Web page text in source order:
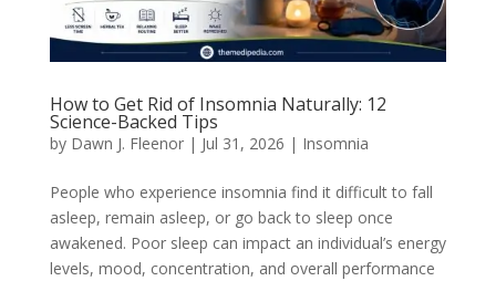
How to Get Rid of Insomnia Naturally: 12
Science-Backed Tips
by Dawn J. Fleenor| Jul 31, 2026 | Insomnia
People who experience insomnia find it difficult to fall
asleep, remain asleep, or go back to sleep once
awakened. Poor sleep can impact an individual’s energy
levels, mood, concentration, and overall performance